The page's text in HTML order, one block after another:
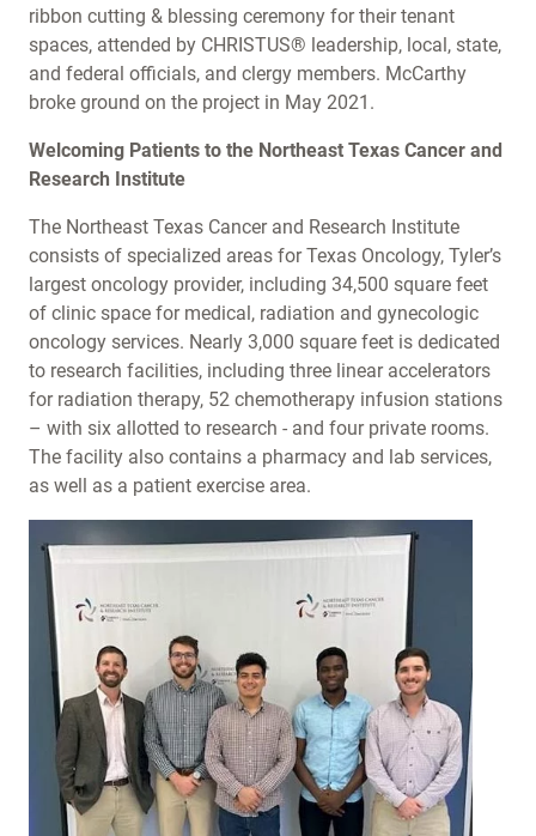
ribbon cutting & blessing ceremony for their tenant
spaces, attended by CHRISTUS® leadership, local, state,
and federal officials, and clergy members. McCarthy
broke ground on the project in May 2021.
Welcoming Patients to the Northeast Texas Cancer and
Research Institute
The Northeast Texas Cancer and Research Institute
consists of specialized areas for Texas Oncology, Tyler’s
largest oncology provider, including 34,500 square feet
of clinic space for medical, radiation and gynecologic
oncology services. Nearly 3,000 square feet is dedicated
to research facilities, including three linear accelerators
for radiation therapy, 52 chemotherapy infusion stations
– with six allotted to research - and four private rooms.
The facility also contains a pharmacy and lab services,
as well as a patient exercise area.